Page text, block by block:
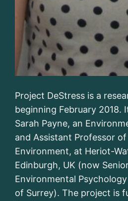
Project DeStress is a
beginning February 2018.
Sarah Payne, an
and Assistant Professor
Environment, at Heriot-
Edinburgh, UK (now
Environmental
of Surrey). The project is